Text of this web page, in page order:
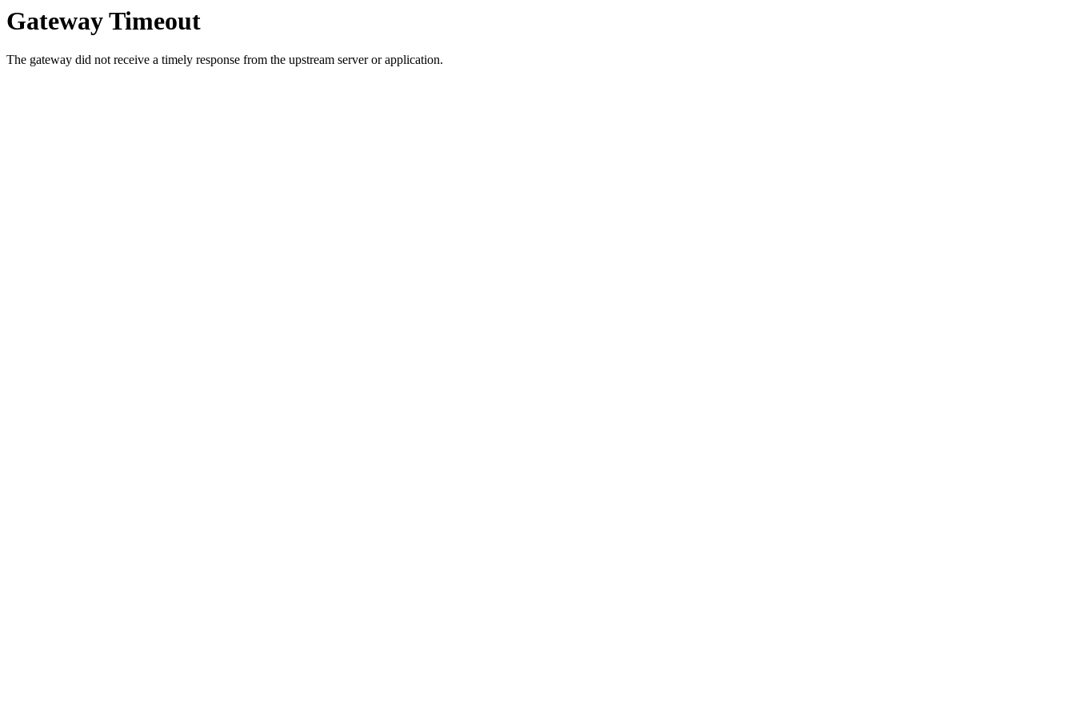
Gateway Timeout
The gateway did not receive a timely response from the upstream server or application.